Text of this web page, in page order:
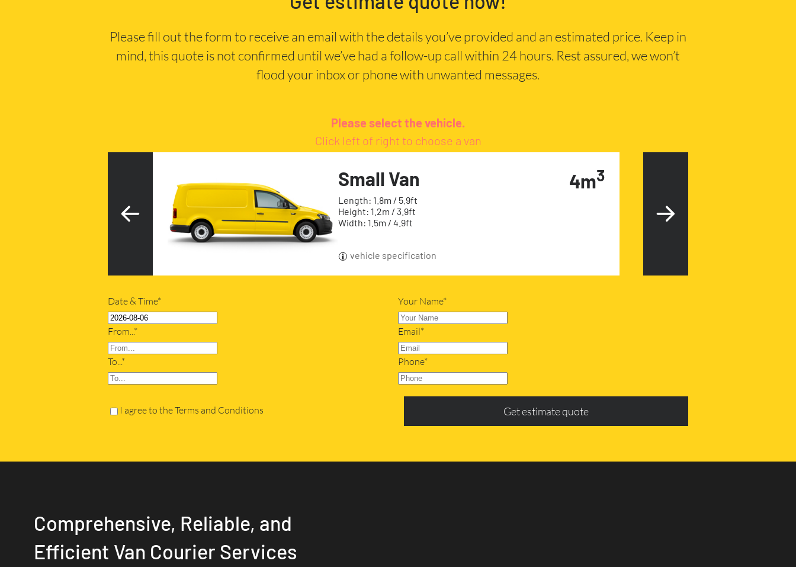
Please fill out the form to receive an email with the details you’ve provided and an estimated price. Keep in
mind, this quote is not confirmed until we’ve had a follow-up call within 24 hours. Rest assured, we won’t
flood your inbox or phone with unwanted messages.
Please select the vehicle.
Click left of right to choose a van
Small Van
Length: 1.8m / 5.9ft
Height: 1.2m / 3.9ft
Width: 1.5m / 4.9ft
4m3
vehicle specification
Date & Time*
From...*
To...*
Your Name*
Email*
Phone*
I agree to the Terms and Conditions Get estimate quote
Comprehensive, Reliable, and
Efficient Van Courier Services